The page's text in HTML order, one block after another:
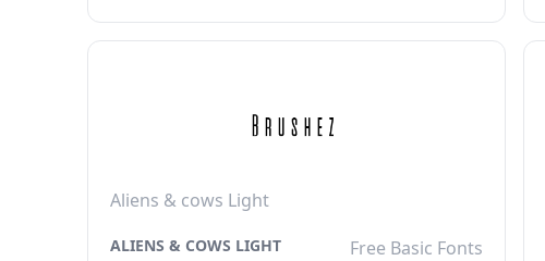
Aliens & cows Light
ALIENS & COWS LIGHT Free Basic Fonts